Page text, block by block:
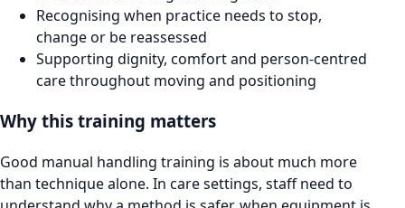
Recognising when practice needs to stop,
change or be reassessed
Supporting dignity, comfort and person-centred
care throughout moving and positioning
Why this training matters
Good manual handling training is about much more
than technique alone. In care settings, staff need to